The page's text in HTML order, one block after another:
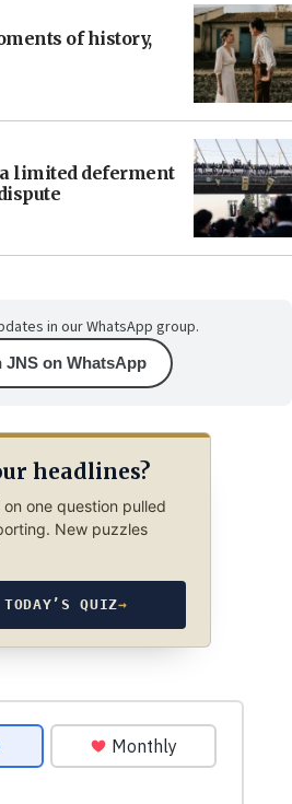
of history,
limited deferment
in our WhatsApp group.
JNS on WhatsApp
headlines?
one question pulled
New puzzles
QUIZ→